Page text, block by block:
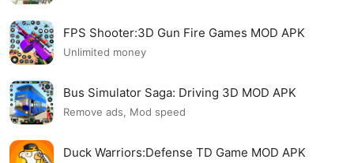
FPS Shooter:3D Gun Fire Games MOD APK
Unlimited money
Bus Simulator Saga: Driving 3D MOD APK
Remove ads, Mod speed
Duck Warriors:Defense TD Game MOD APK